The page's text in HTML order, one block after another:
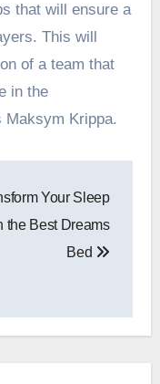
that will ensure a
This will
of a team that
in the
Maksym Krippa.
Your Sleep
the Best Dreams
Bed